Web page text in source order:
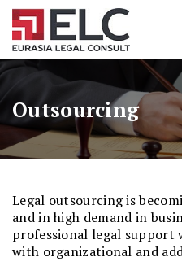
Outsourcing
Legal outsourcing is
and in high demand in
professional legal
with organizational and